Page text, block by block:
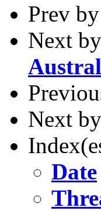
Prev
Next
Next
Date